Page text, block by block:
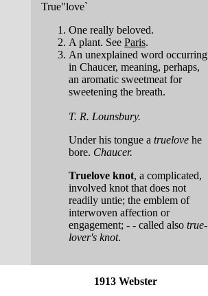
True"love`
One really beloved.
A plant. See Paris.
An unexplained word occurring
in Chaucer, meaning, perhaps,
an aromatic sweetmeat for
sweetening the breath.
T. R. Lounsbury.
Under his tongue a truelove he
bore. Chaucer.
Truelove knot, a complicated,
involved knot that does not
readily untie; the emblem of
interwoven affection or
engagement; - - called also true-
lover's knot.
1913 Webster